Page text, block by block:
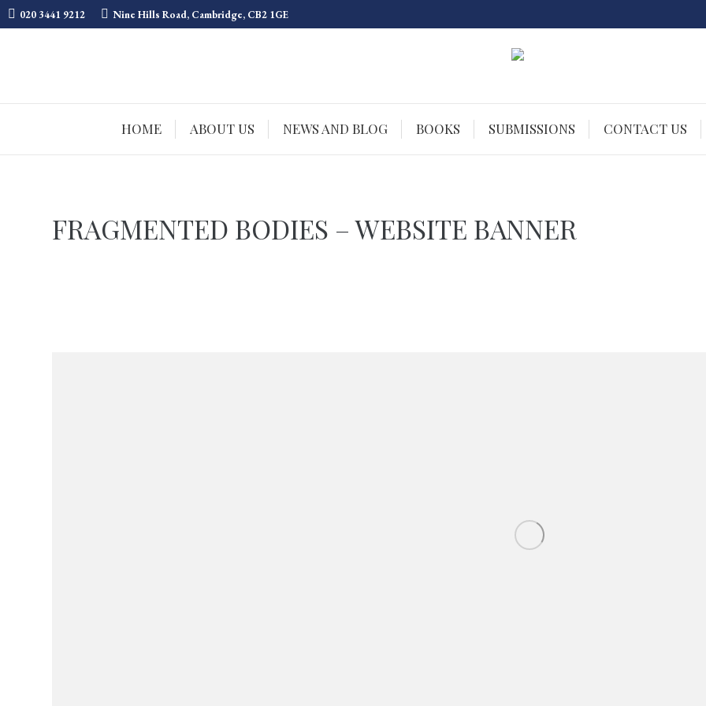
020 3441 9212 Nine Hills Road, Cambridge, CB2 1GE
HOME ABOUT US NEWS AND BLOG BOOKS SUBMISSIONS CONTACT US
FRAGMENTED BODIES – WEBSITE BANNER